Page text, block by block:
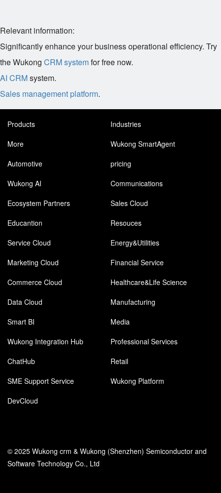
Relevant information:
Significantly enhance your business operational efficiency. Try
the Wukong CRM systemfor free now.
AI CRMsystem.
Sales management platform.
Products
Industries
More
Wukong SmartAgent
Automotive
pricing
Wukong AI
Communications
Ecosystem Partners
Sales Cloud
Educantion
Resouces
Service Cloud
Energy&Utilities
Marketing Cloud
Financial Service
Commerce Cloud
Healthcare&Life Science
Data Cloud
Manufacturing
Smart BI
Media
Wukong Integration Hub
Professional Services
ChatHub
Retail
SME Support Service
Wukong Platform
DevCloud
© 2025 Wukong crm & Wukong (Shenzhen) Semiconductor and
Software Technology Co., Ltd